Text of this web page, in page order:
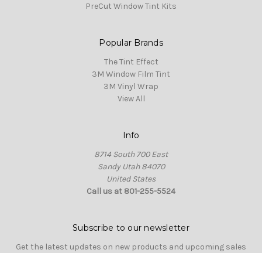
PreCut Window Tint Kits
Popular Brands
The Tint Effect
3M Window Film Tint
3M Vinyl Wrap
View All
Info
8714 South 700 East
Sandy Utah 84070
United States
Call us at 801-255-5524
Subscribe to our newsletter
Get the latest updates on new products and upcoming sales